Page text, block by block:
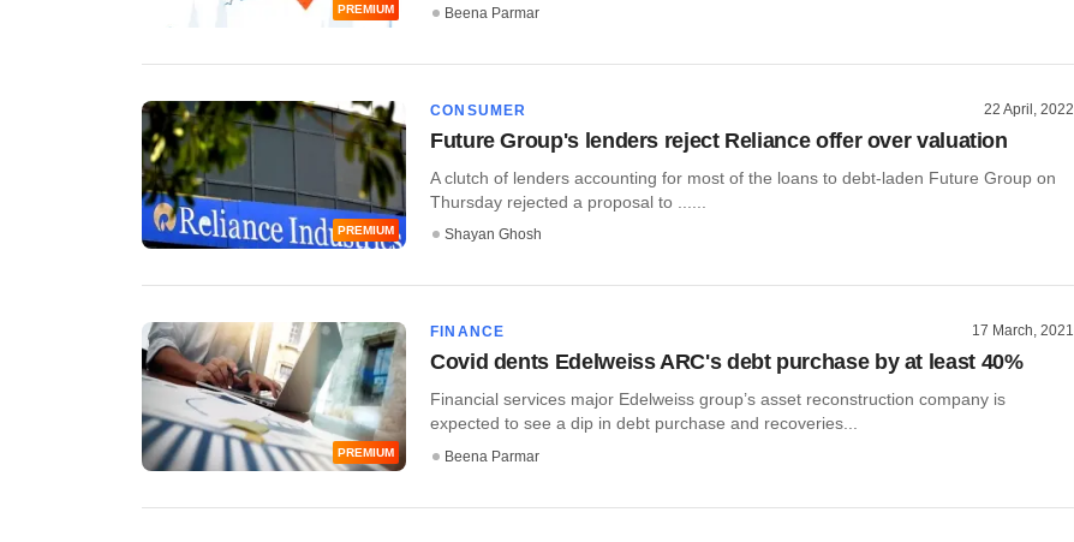
PREMIUM Beena Parmar
PREMIUM
CONSUMER 22 April, 2022
Future Group's lenders reject Reliance offer over valuation
A clutch of lenders accounting for most of the loans to debt-laden Future Group on
Thursday rejected a proposal to ......
Shayan Ghosh
PREMIUM
FINANCE 17 March, 2021
Covid dents Edelweiss ARC's debt purchase by at least 40%
Financial services major Edelweiss group’s asset reconstruction company is
expected to see a dip in debt purchase and recoveries...
Beena Parmar